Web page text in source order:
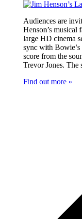
Audiences are
Henson’s musical
large HD cinema
sync with
score from the
Trevor Jones.
Find out more »